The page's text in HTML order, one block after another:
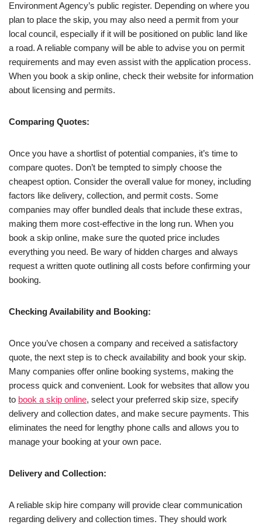
Environment Agency’s public register. Depending on where you
plan to place the skip, you may also need a permit from your
local council, especially if it will be positioned on public land like
a road. A reliable company will be able to advise you on permit
requirements and may even assist with the application process.
When you book a skip online, check their website for information
about licensing and permits.
Comparing Quotes:
Once you have a shortlist of potential companies, it’s time to
compare quotes. Don’t be tempted to simply choose the
cheapest option. Consider the overall value for money, including
factors like delivery, collection, and permit costs. Some
companies may offer bundled deals that include these extras,
making them more cost-effective in the long run. When you
book a skip online, make sure the quoted price includes
everything you need. Be wary of hidden charges and always
request a written quote outlining all costs before confirming your
booking.
Checking Availability and Booking:
Once you’ve chosen a company and received a satisfactory
quote, the next step is to check availability and book your skip.
Many companies offer online booking systems, making the
process quick and convenient. Look for websites that allow you
to book a skip online, select your preferred skip size, specify
delivery and collection dates, and make secure payments. This
eliminates the need for lengthy phone calls and allows you to
manage your booking at your own pace.
Delivery and Collection:
A reliable skip hire company will provide clear communication
regarding delivery and collection times. They should work